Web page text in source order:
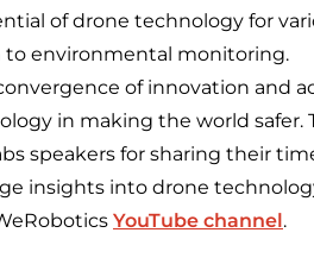
of drone technology for
to environmental monitoring.
of innovation and
in making the world safer.
speakers for sharing their
insights into drone
YouTube channel.